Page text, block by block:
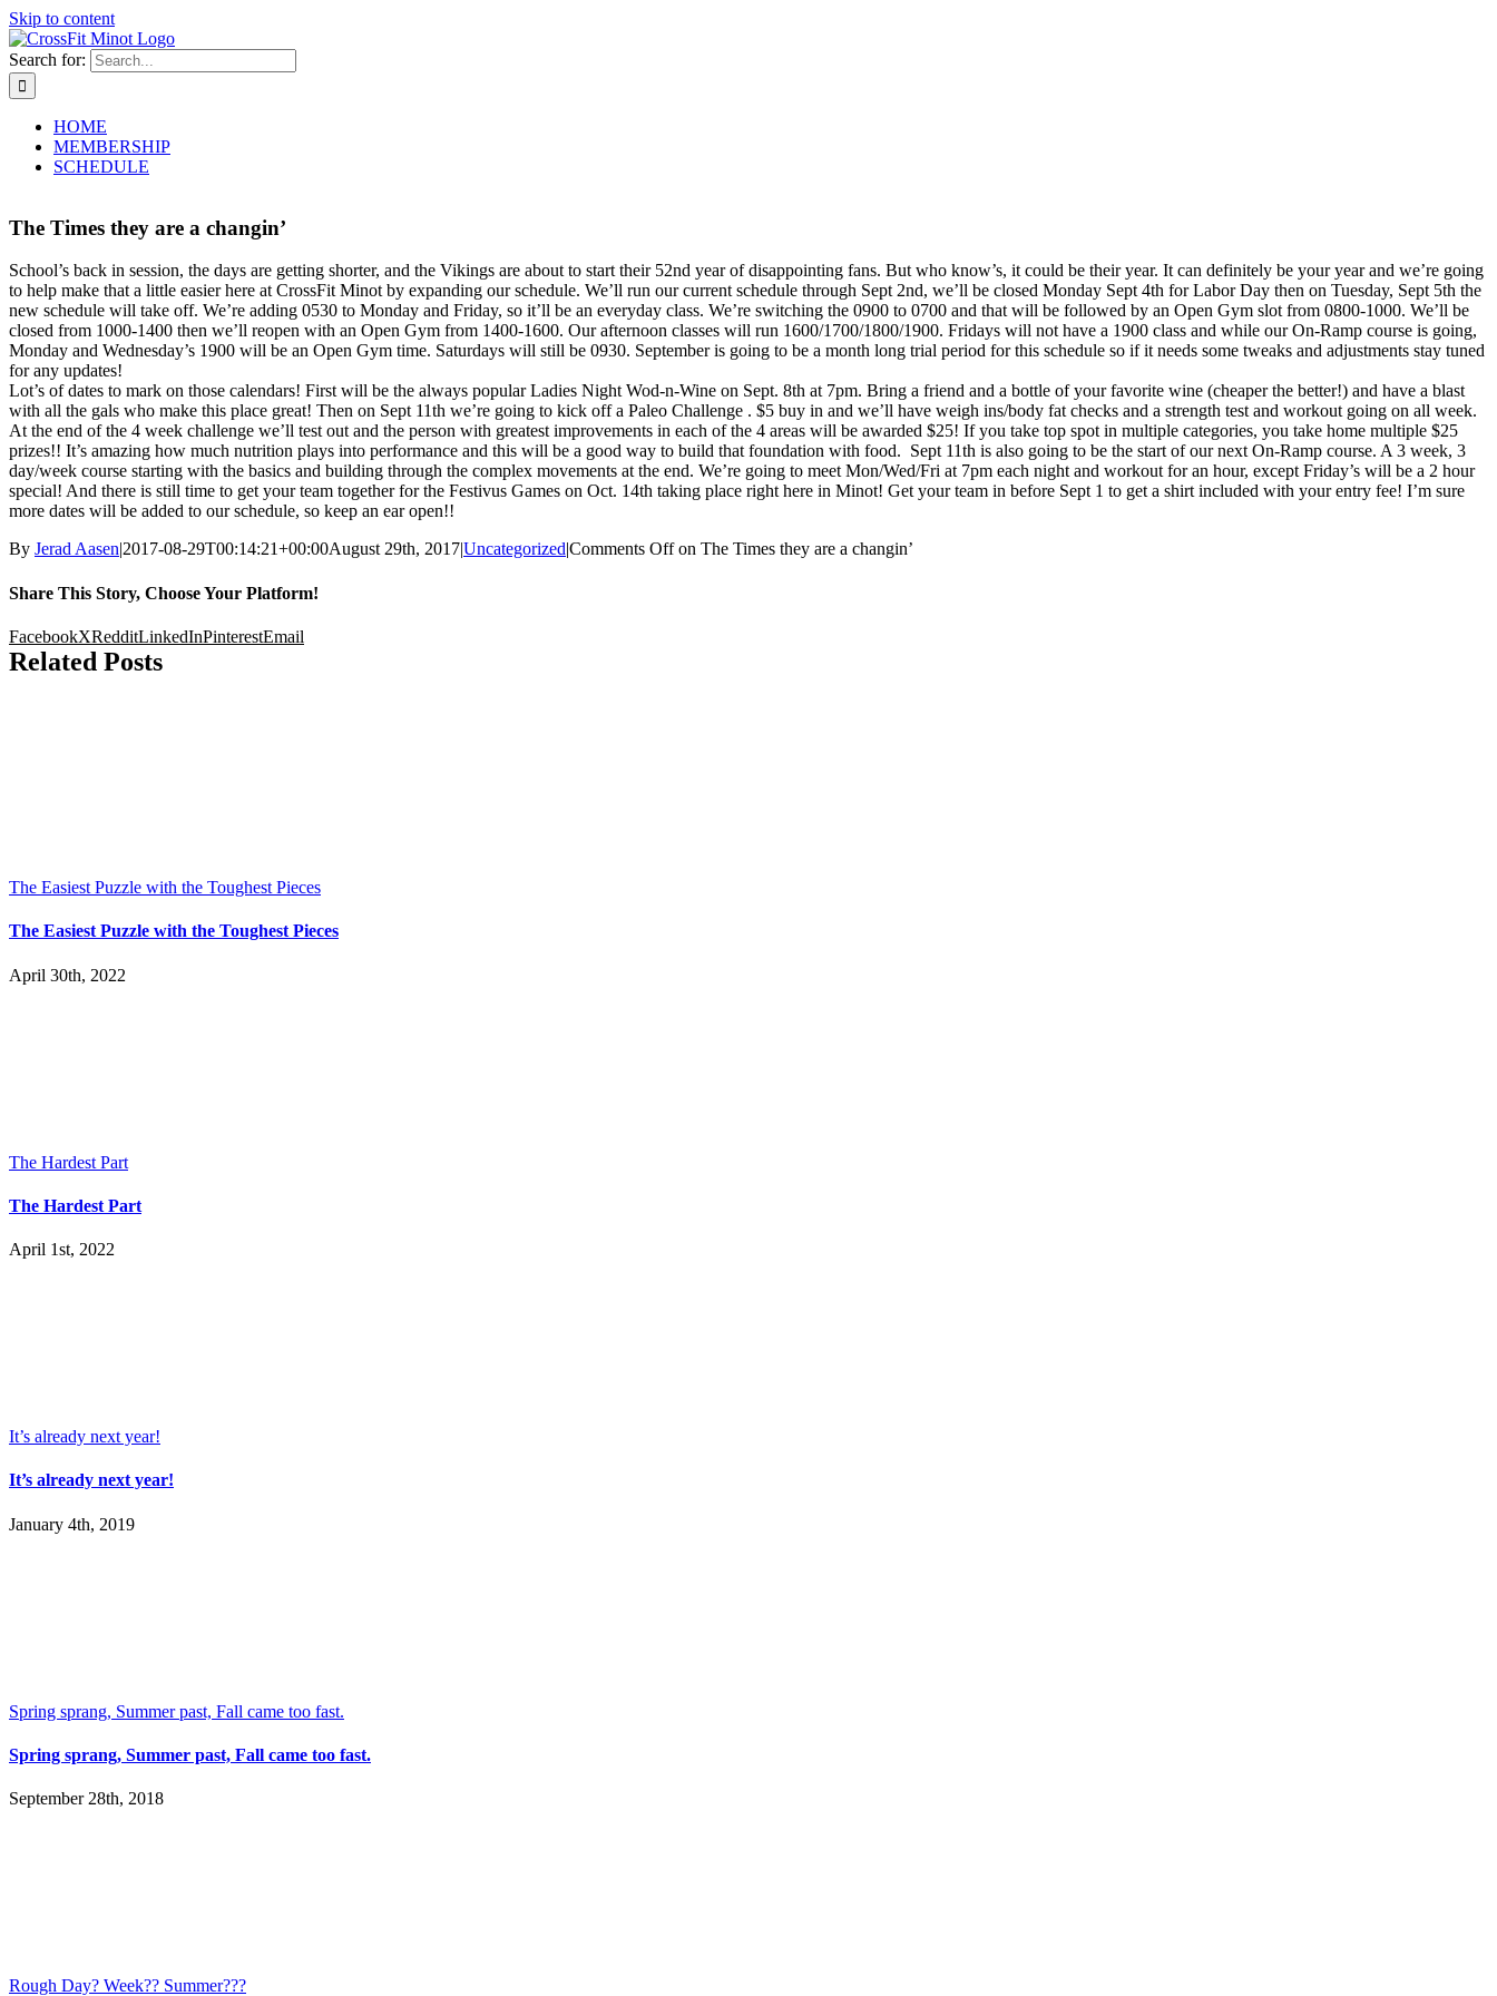
Skip to content
Search for:
HOME
MEMBERSHIP
SCHEDULE
The Times they are a changin’
School’s back in session, the days are getting shorter, and the Vikings are about to start their 52nd year of disappointing fans. But who know’s, it could be their year. It can definitely be your year and we’re going
to help make that a little easier here at CrossFit Minot by expanding our schedule. We’ll run our current schedule through Sept 2nd, we’ll be closed Monday Sept 4th for Labor Day then on Tuesday, Sept 5th the
new schedule will take off. We’re adding 0530 to Monday and Friday, so it’ll be an everyday class. We’re switching the 0900 to 0700 and that will be followed by an Open Gym slot from 0800-1000. We’ll be
closed from 1000-1400 then we’ll reopen with an Open Gym from 1400-1600. Our afternoon classes will run 1600/1700/1800/1900. Fridays will not have a 1900 class and while our On-Ramp course is going,
Monday and Wednesday’s 1900 will be an Open Gym time. Saturdays will still be 0930. September is going to be a month long trial period for this schedule so if it needs some tweaks and adjustments stay tuned
for any updates!
Lot’s of dates to mark on those calendars! First will be the always popular Ladies Night Wod-n-Wine on Sept. 8th at 7pm. Bring a friend and a bottle of your favorite wine (cheaper the better!) and have a blast
with all the gals who make this place great! Then on Sept 11th we’re going to kick off a Paleo Challenge . $5 buy in and we’ll have weigh ins/body fat checks and a strength test and workout going on all week.
At the end of the 4 week challenge we’ll test out and the person with greatest improvements in each of the 4 areas will be awarded $25! If you take top spot in multiple categories, you take home multiple $25
prizes!! It’s amazing how much nutrition plays into performance and this will be a good way to build that foundation with food. Sept 11th is also going to be the start of our next On-Ramp course. A 3 week, 3
day/week course starting with the basics and building through the complex movements at the end. We’re going to meet Mon/Wed/Fri at 7pm each night and workout for an hour, except Friday’s will be a 2 hour
special! And there is still time to get your team together for the Festivus Games on Oct. 14th taking place right here in Minot! Get your team in before Sept 1 to get a shirt included with your entry fee! I’m sure
more dates will be added to our schedule, so keep an ear open!!
By Jerad Aasen|2017-08-29T00:14:21+00:00August 29th, 2017|Uncategorized|Comments Offon The Times they are a changin’
Share This Story, Choose Your Platform!
FacebookXRedditLinkedInPinterestEmail
Related Posts
The Easiest Puzzle with the Toughest Pieces
The Easiest Puzzle with the Toughest Pieces
April 30th, 2022
The Hardest Part
The Hardest Part
April 1st, 2022
It’s already next year!
It’s already next year!
January 4th, 2019
Spring sprang, Summer past, Fall came too fast.
Spring sprang, Summer past, Fall came too fast.
September 28th, 2018
Rough Day? Week?? Summer???